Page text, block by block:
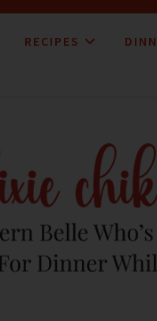
RECIPES